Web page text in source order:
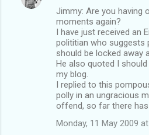
Jimmy: Are you having
moments again?
I have just received an
polititian who suggests
should be locked away
He also quoted I
my blog.
I replied to this
polly in an ungracious
offend, so far there has
Monday, 11 May 2009